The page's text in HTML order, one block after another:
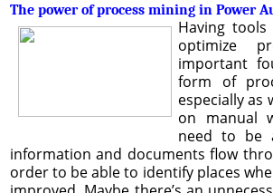
The power of process mining in Power
Having
optimize
important
form of
especially as
on manual
need to be
information and documents flow
order to be able to identify places